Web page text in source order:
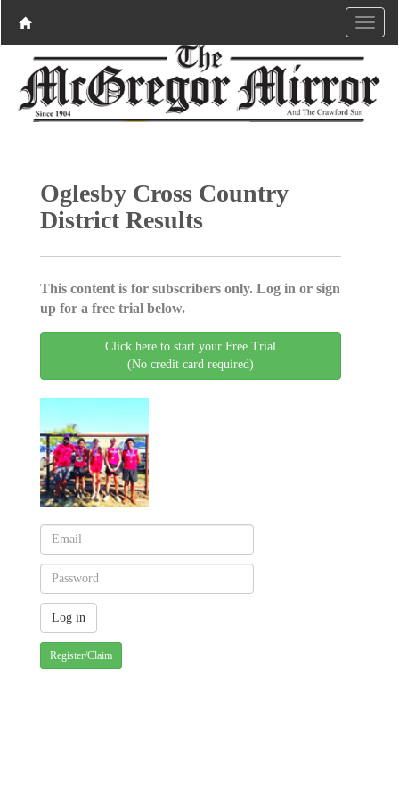
Oglesby Cross Country
District Results
This content is for subscribers only. Log in or sign
up for a free trial below.
Click here to start your Free Trial
(No credit card required)
Register/Claim